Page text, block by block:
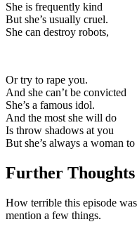
She is frequently kind
But she’s usually cruel.
She can destroy robots,
Or try to rape you.
And she can’t be convicted
She’s a famous idol.
And the most she will do
Is throw shadows at you
But she’s always a woman to
Further Thoughts
How terrible this episode
mention a few things.